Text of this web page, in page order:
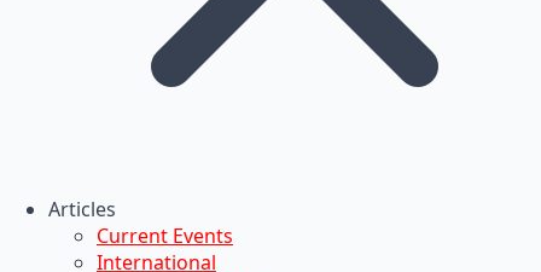
Articles
Current Events
International